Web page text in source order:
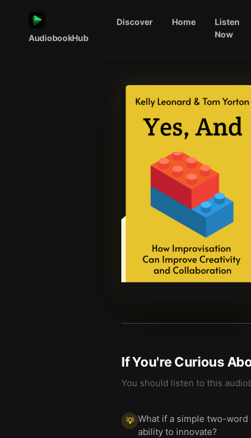
AudiobookHub
Discover Home
Listen
Now
If You're Curious
You should listen to this
💡 What if a simple two-
ability to innovate?